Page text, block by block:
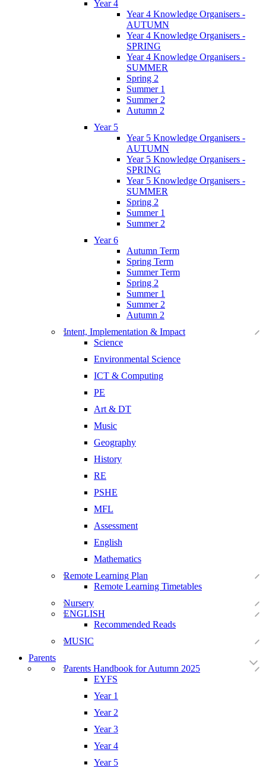
Year 4
Year 4 Knowledge Organisers -
AUTUMN
Year 4 Knowledge Organisers -
SPRING
Year 4 Knowledge Organisers -
SUMMER
Spring 2
Summer 1
Summer 2
Autumn 2
Year 5
Year 5 Knowledge Organisers -
AUTUMN
Year 5 Knowledge Organisers -
SPRING
Year 5 Knowledge Organisers -
SUMMER
Spring 2
Summer 1
Summer 2
Year 6
Autumn Term
Spring Term
Summer Term
Spring 2
Summer 1
Summer 2
Autumn 2
Intent, Implementation & Impact
Science
Environmental Science
ICT & Computing
PE
Art & DT
Music
Geography
History
RE
PSHE
MFL
Assessment
English
Mathematics
Remote Learning Plan
Remote Learning Timetables
Nursery
ENGLISH
Recommended Reads
MUSIC
Parents
Parents Handbook for Autumn 2025
EYFS
Year 1
Year 2
Year 3
Year 4
Year 5